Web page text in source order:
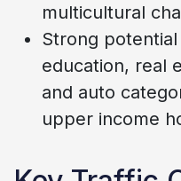
multicultural
Strong
education, real
and auto
upper income